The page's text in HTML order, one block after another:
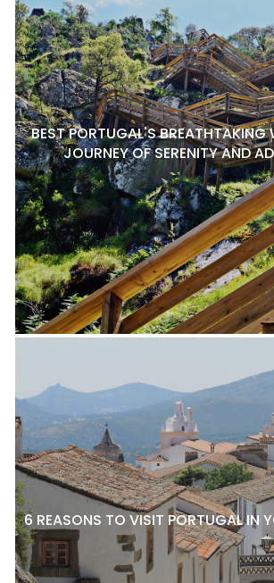
BEST PORTUGAL'S
JOURNEY OF SERENITY AND
6 REASONS TO VISIT PORTUGAL IN